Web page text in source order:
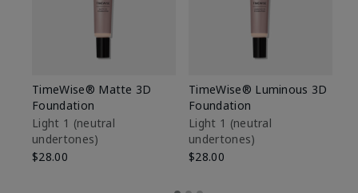
TimeWise® Matte 3D
Foundation
Light 1​ (neutral
undertones)
$28.00
TimeWise® Luminous 3D
Foundation
Light 1​ (neutral
undertones)
$28.00